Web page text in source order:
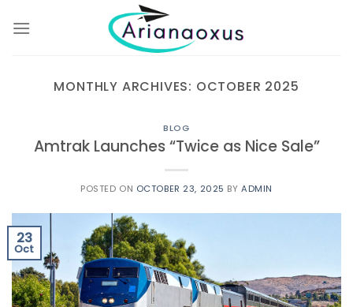
MONTHLY ARCHIVES: OCTOBER 2025
BLOG
Amtrak Launches “Twice as Nice Sale”
POSTED ON OCTOBER 23, 2025 BY ADMIN
23
Oct